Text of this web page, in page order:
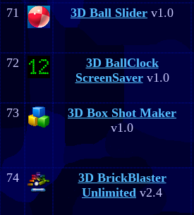
71
3D Ball Slider v1.0
72
3D BallClock
ScreenSaverv1.0
73
3D Box Shot Maker
v1.0
74
3D BrickBlaster
Unlimited v2.4